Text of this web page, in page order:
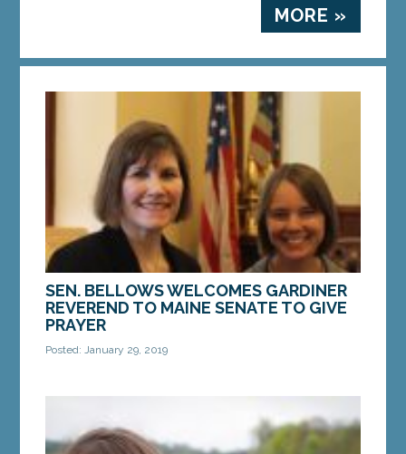
MORE »
SEN. BELLOWS WELCOMES GARDINER
REVEREND TO MAINE SENATE TO GIVE
PRAYER
Posted: January 29, 2019
welcomed Reverend Vanessa Betancourt of the
House on...